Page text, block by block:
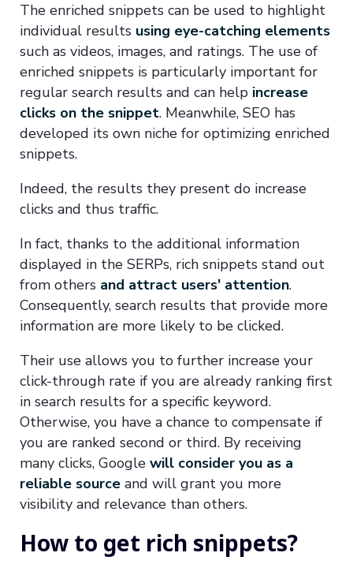
The enriched snippets can be used to highlight
individual results using eye-catching elements
such as videos, images, and ratings. The use of
enriched snippets is particularly important for
regular search results and can help increase
clicks on the snippet. Meanwhile, SEO has
developed its own niche for optimizing enriched
snippets.
Indeed, the results they present do increase
clicks and thus traffic.
In fact, thanks to the additional information
displayed in the SERPs, rich snippets stand out
from others and attract users' attention.
Consequently, search results that provide more
information are more likely to be clicked.
Their use allows you to further increase your
click-through rate if you are already ranking first
in search results for a specific keyword.
Otherwise, you have a chance to compensate if
you are ranked second or third. By receiving
many clicks, Google will consider you as a
reliable source and will grant you more
visibility and relevance than others.
How to get rich snippets?